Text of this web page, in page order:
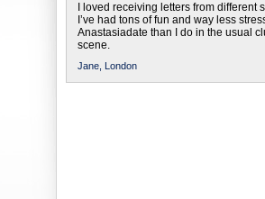
I loved receiving letters from different
I’ve had tons of fun and way less
Anastasiadate than I do in the usual
scene.
Jane, London